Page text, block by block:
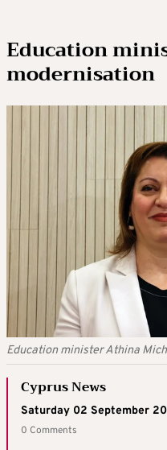
Education
modernisation
Education minister Athina
Cyprus News
Saturday 02 September
0 Comments